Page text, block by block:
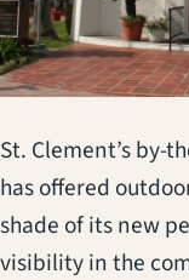
St. Clement’s by-
has offered
shade of its new
visibility in the